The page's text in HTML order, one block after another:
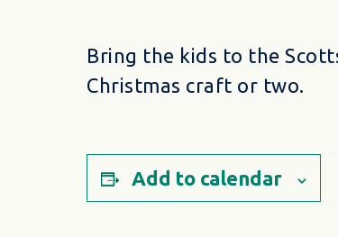
Bring the kids to the
Christmas craft or two.
Add to calendar